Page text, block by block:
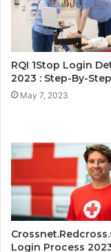
RQI 1Stop Login
2023 : Step-By-
May 7, 2023
Login Process